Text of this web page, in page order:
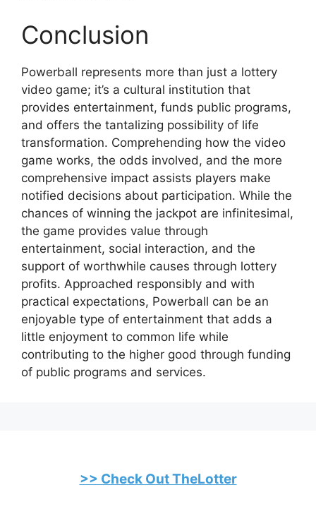
Conclusion
Powerball represents more than just a lottery
video game; it’s a cultural institution that
provides entertainment, funds public programs,
and offers the tantalizing possibility of life
transformation. Comprehending how the video
game works, the odds involved, and the more
comprehensive impact assists players make
notified decisions about participation. While the
chances of winning the jackpot are infinitesimal,
the game provides value through
entertainment, social interaction, and the
support of worthwhile causes through lottery
profits. Approached responsibly and with
practical expectations, Powerball can be an
enjoyable type of entertainment that adds a
little enjoyment to common life while
contributing to the higher good through funding
of public programs and services.
>> Check Out TheLotter